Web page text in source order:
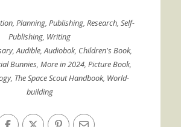
, Planning, Publishing, Research, Self-
Publishing, Writing
,Audible,Audiobok, Children's Book,
Bunnies,More in 2024,Picture Book,
, The Space Scout Handbook, World-
building